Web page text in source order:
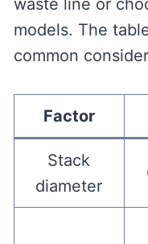
waste line or
models. The
common
Factor
Stack
diameter